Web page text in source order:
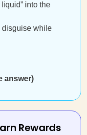
into the
disguise while
answer)
Rewards